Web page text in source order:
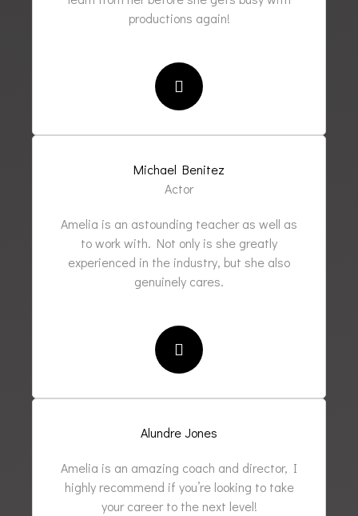
productions again!
Michael Benitez
Actor
Amelia is an astounding teacher as well as
to work with. Not only is she greatly
experienced in the industry, but she also
genuinely cares.
Alundre Jones
Amelia is an amazing coach and director, I
highly recommend if you’re looking to take
your career to the next level!